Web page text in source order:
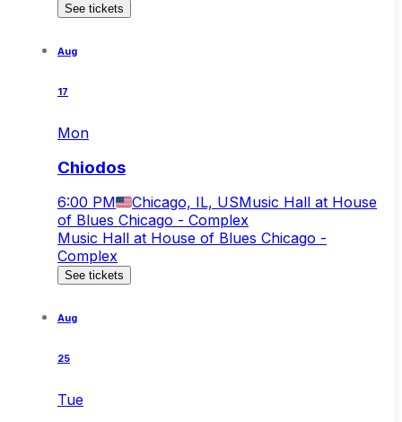
See tickets
Aug
17
Mon
Chiodos
6:00 PM Chicago, IL, USMusic Hall at House
of Blues Chicago - Complex
Music Hall at House of Blues Chicago -
Complex
See tickets
Aug
25
Tue